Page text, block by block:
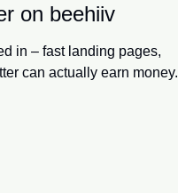
on beehiiv
in – fast landing pages,
can actually earn money.